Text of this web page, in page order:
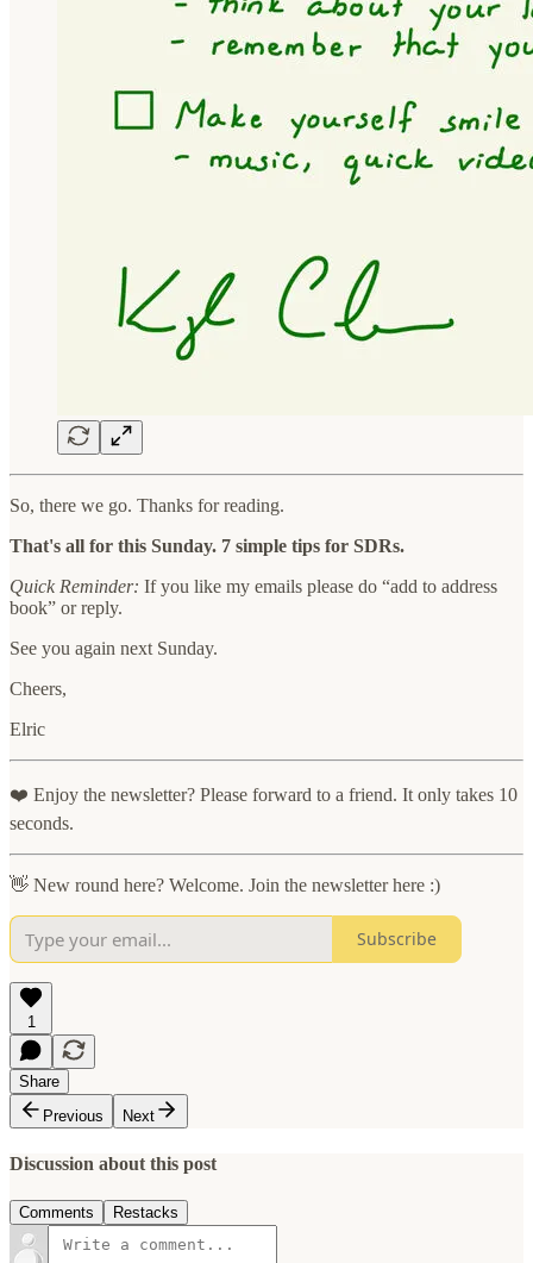
So, there we go. Thanks for reading.
That's all for this Sunday. 7 simple tips for SDRs.
Quick Reminder: If you like my emails please do “add to address
book” or reply.
See you again next Sunday.
Cheers,
Elric
❤️ Enjoy the newsletter? Please forward to a friend. It only takes 10
seconds.
👋 New round here? Welcome. Join the newsletter here :)
Subscribe
1
Share
Previous
Next
Discussion about this post
Comments Restacks